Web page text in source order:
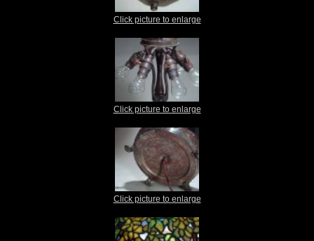
Click picture to enlarge
Click picture to enlarge
Click picture to enlarge